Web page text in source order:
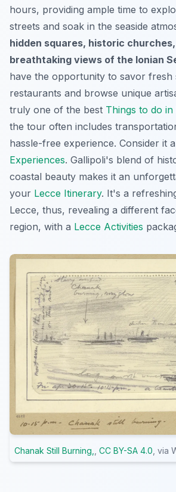
hours, providing ample time to
streets and soak in the seaside
hidden squares, historic
breathtaking views of the Ionian
have the opportunity to savor fresh
restaurants and browse unique
truly one of the best Things to do in
the tour often includes
hassle-free experience. Consider it
Experiences. Gallipoli's blend of
coastal beauty makes it an
your Lecce Itinerary. It's a
Lecce, thus, revealing a different
region, with a Lecce Activities
Chanak Still Burning, CC BY-SA 4.0 , via